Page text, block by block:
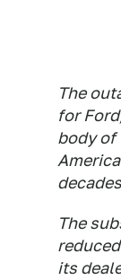
The
for
body of
The
its